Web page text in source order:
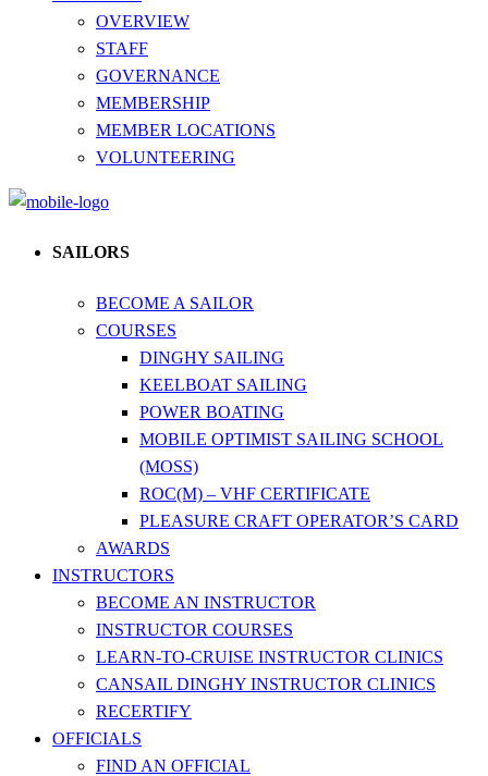
OVERVIEW
STAFF
GOVERNANCE
MEMBERSHIP
MEMBER LOCATIONS
VOLUNTEERING
SAILORS
BECOME A SAILOR
COURSES
DINGHY SAILING
KEELBOAT SAILING
POWER BOATING
MOBILE OPTIMIST SAILING SCHOOL
(MOSS)
ROC(M) – VHF CERTIFICATE
PLEASURE CRAFT OPERATOR’S CARD
AWARDS
INSTRUCTORS
BECOME AN INSTRUCTOR
INSTRUCTOR COURSES
LEARN-TO-CRUISE INSTRUCTOR CLINICS
CANSAIL DINGHY INSTRUCTOR CLINICS
RECERTIFY
OFFICIALS
FIND AN OFFICIAL